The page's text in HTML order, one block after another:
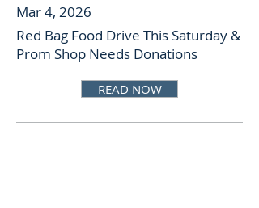
Mar 4, 2026
Red Bag Food Drive This Saturday &
Prom Shop Needs Donations
READ NOW